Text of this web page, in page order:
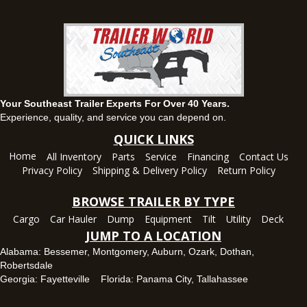
Your Southeast Trailer Experts For Over 40 Years.
Experience, quality, and service you can depend on.
QUICK LINKS
Home All Inventory Parts Service Financing
Contact Us
Privacy Policy
Shipping & Delivery Policy Return Policy
BROWSE TRAILER BY TYPE
Cargo Car Hauler Dump Equipment Tilt Utility Deck
JUMP TO A LOCATION
Alabama: Bessemer, Montgomery, Auburn, Ozark, Dothan,
Robertsdale
Georgia: Fayetteville Florida: Panama City, Tallahassee
1936 CR 11, Ozark, Alabama 36360
View inventory
Panama City, FL
5639 US-231, Panama City, Florida 32404
Set location
View inventory
Robertsdale, AL
24575 US-90, Robertsdale, Alabama 36567
(251) 942-1933
Set location
View inventory
Tallahassee, FL